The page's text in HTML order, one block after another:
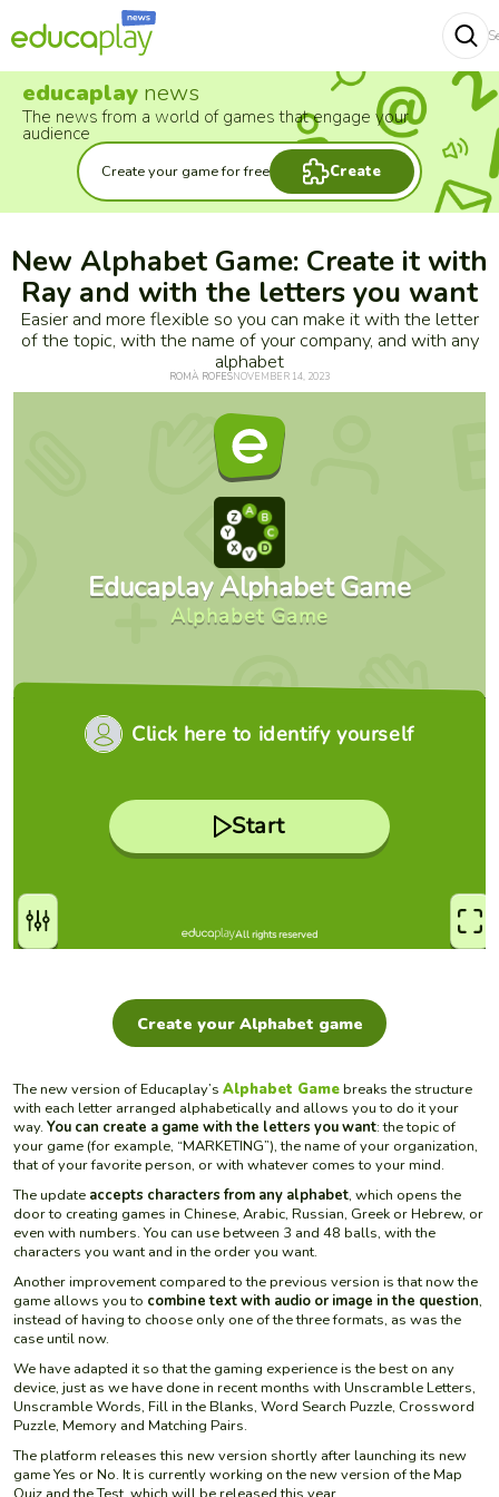
Buscar
educaplay news
The news from a world of games that engage your
audience
Create your game for free Create
New Alphabet Game: Create it with
Ray and with the letters you want
Easier and more flexible so you can make it with the letter
of the topic, with the name of your company, and with any
alphabet
ROMÀ ROFESNOVEMBER 14, 2023
Create your Alphabet game
The new version of Educaplay’s Alphabet Gamebreaks the structure
with each letter arranged alphabetically and allows you to do it your
way. You can create a game with the letters you want: the topic of
your game (for example, “MARKETING”), the name of your organization,
that of your favorite person, or with whatever comes to your mind.
The update accepts characters from any alphabet, which opens the
door to creating games in Chinese, Arabic, Russian, Greek or Hebrew, or
even with numbers. You can use between 3 and 48 balls, with the
characters you want and in the order you want.
Another improvement compared to the previous version is that now the
game allows you to combine text with audio or image in the question,
instead of having to choose only one of the three formats, as was the
case until now.
We have adapted it so that the gaming experience is the best on any
device, just as we have done in recent months with Unscramble Letters,
Unscramble Words, Fill in the Blanks, Word Search Puzzle, Crossword
Puzzle, Memory and Matching Pairs.
The platform releases this new version shortly after launching its new
game Yes or No. It is currently working on the new version of the Map